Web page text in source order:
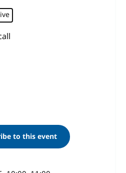
to this event